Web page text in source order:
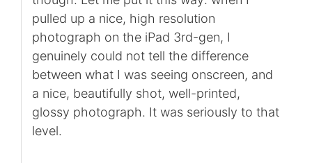
pulled up a nice, high resolution
photograph on the iPad 3rd-gen, I
genuinely could not tell the difference
between what I was seeing onscreen, and
a nice, beautifully shot, well-printed,
glossy photograph. It was seriously to that
level.